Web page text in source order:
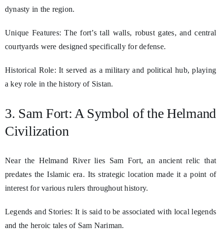
dynasty in the region.
Unique Features: The fort’s tall walls, robust gates, and central
courtyards were designed specifically for defense.
Historical Role: It served as a military and political hub, playing
a key role in the history of Sistan.
3. Sam Fort: A Symbol of the Helmand
Civilization
Near the Helmand River lies Sam Fort, an ancient relic that
predates the Islamic era. Its strategic location made it a point of
interest for various rulers throughout history.
Legends and Stories: It is said to be associated with local legends
and the heroic tales of Sam Nariman.